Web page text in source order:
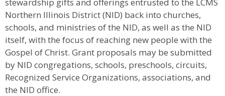
Northern Illinois District (NID) back into churches,
schools, and ministries of the NID, as well as the NID
itself, with the focus of reaching new people with the
Gospel of Christ. Grant proposals may be submitted
by NID congregations, schools, preschools, circuits,
Recognized Service Organizations, associations, and
the NID office.